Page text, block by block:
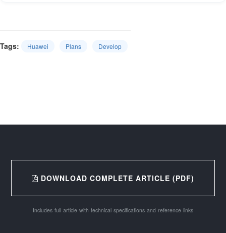
Tags: Huawei Plans Develop
DOWNLOAD COMPLETE ARTICLE (PDF)
Includes full article with technical specifications and reference links